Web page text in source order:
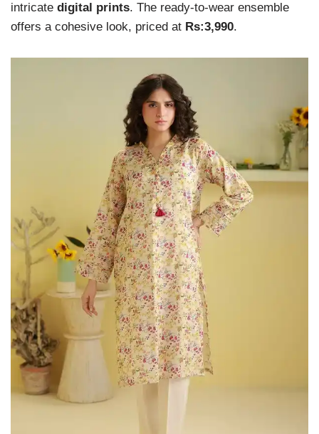
intricate digital prints. The ready-to-wear ensemble
offers a cohesive look, priced at Rs:3,990.